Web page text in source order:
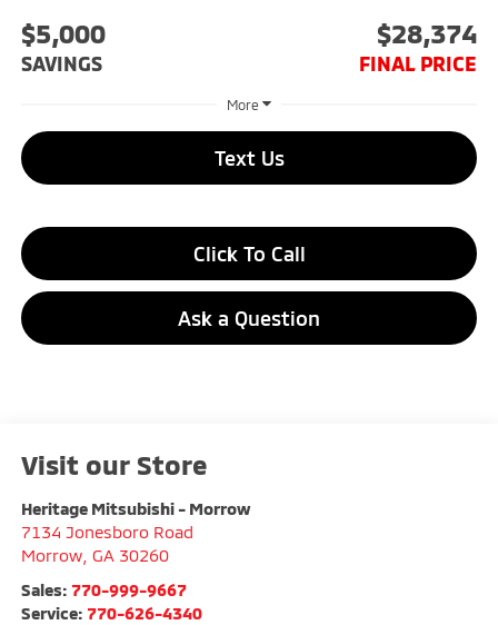
$5,000
SAVINGS
$28,374
FINAL PRICE
More
Text Us
Click To Call
Ask a Question
Visit our Store
Heritage Mitsubishi - Morrow
7134 Jonesboro Road
Morrow, GA 30260
Sales: 770-999-9667
Service: 770-626-4340